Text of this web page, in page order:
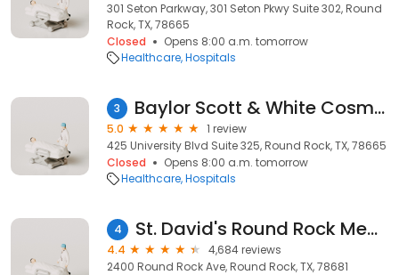
301 Seton Parkway, 301 Seton Pkwy Suite 302, Round
Rock, TX, 78665
Closed
Opens 8:00 a.m. tomorrow
Healthcare Hospitals
3 Baylor Scott & White Cosmetic Surgery Center - Round Rock
5.0
1 review
425 University Blvd Suite 325, Round Rock, TX, 78665
Closed
Opens 8:00 a.m. tomorrow
Healthcare Hospitals
4 St. David's Round Rock Medical Center
4.4
4,684 reviews
2400 Round Rock Ave, Round Rock, TX, 78681